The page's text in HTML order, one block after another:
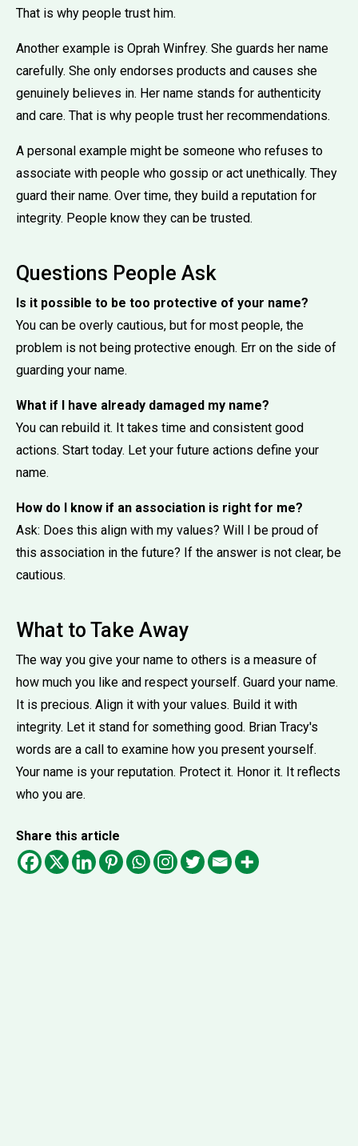
That is why people trust him.
Another example is Oprah Winfrey. She guards her name
carefully. She only endorses products and causes she
genuinely believes in. Her name stands for authenticity
and care. That is why people trust her recommendations.
A personal example might be someone who refuses to
associate with people who gossip or act unethically. They
guard their name. Over time, they build a reputation for
integrity. People know they can be trusted.
Questions People Ask
Is it possible to be too protective of your name?
You can be overly cautious, but for most people, the
problem is not being protective enough. Err on the side of
guarding your name.
What if I have already damaged my name?
You can rebuild it. It takes time and consistent good
actions. Start today. Let your future actions define your
name.
How do I know if an association is right for me?
Ask: Does this align with my values? Will I be proud of
this association in the future? If the answer is not clear, be
cautious.
What to Take Away
The way you give your name to others is a measure of
how much you like and respect yourself. Guard your name.
It is precious. Align it with your values. Build it with
integrity. Let it stand for something good. Brian Tracy's
words are a call to examine how you present yourself.
Your name is your reputation. Protect it. Honor it. It reflects
who you are.
Share this article